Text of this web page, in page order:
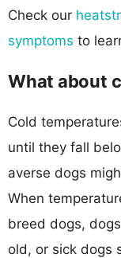
Check our
symptoms to
What about
Cold
until they fall
averse dogs
When
breed dogs,
old, or sick dogs